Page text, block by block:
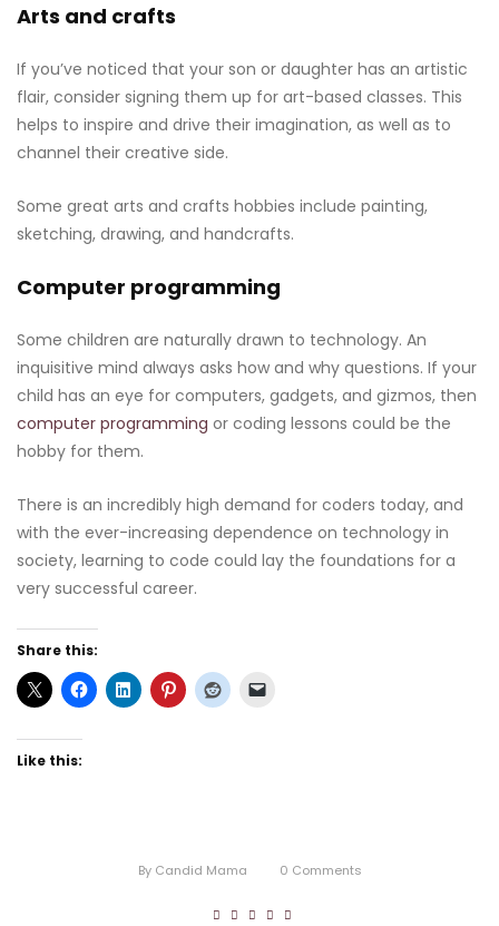
Arts and crafts
If you’ve noticed that your son or daughter has an artistic
flair, consider signing them up for art-based classes. This
helps to inspire and drive their imagination, as well as to
channel their creative side.
Some great arts and crafts hobbies include painting,
sketching, drawing, and handcrafts.
Computer programming
Some children are naturally drawn to technology. An
inquisitive mind always asks how and why questions. If your
child has an eye for computers, gadgets, and gizmos, then
computer programming or coding lessons could be the
hobby for them.
There is an incredibly high demand for coders today, and
with the ever-increasing dependence on technology in
society, learning to code could lay the foundations for a
very successful career.
Share this:
Like this:
By Candid Mama 0 Comments